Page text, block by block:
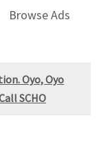
Browse Ads
Oyo, Oyo
SCHO